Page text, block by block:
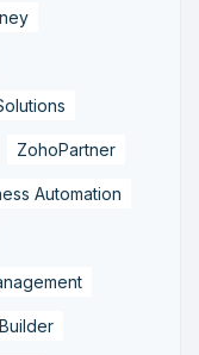
ZohoPartner
Automation